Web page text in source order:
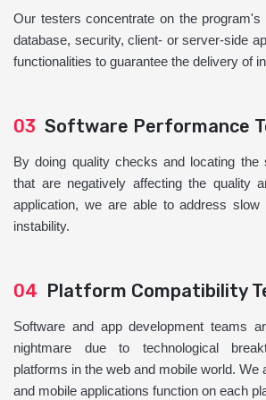
Our testers concentrate on the program's
database, security, client- or server-side
functionalities to guarantee the delivery of
03 Software Performance
By doing quality checks and locating the
that are negatively affecting the quality
application, we are able to address
instability.
04 Platform Compatibility
Software and app development teams
nightmare due to technological
platforms in the web and mobile world.
and mobile applications function on each